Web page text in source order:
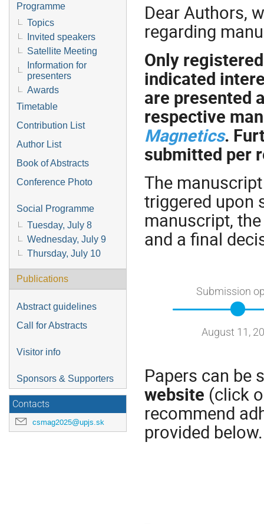
Programme
Topics
Invited speakers
Satellite Meeting
Information for
presenters
Awards
Timetable
Contribution List
Author List
Book of Abstracts
Conference Photo
Social Programme
Tuesday, July 8
Wednesday, July 9
Thursday, July 10
Publications
Abstract guidelines
Call for Abstracts
Visitor info
Sponsors & Supporters
Contacts
csmag2025@upjs.sk
Dear Authors,
regarding
Only
indicated
are presented
respective
Magnetics.
submitted per
The
triggered upon
manuscript,
and a final
Submission
August 11,
Papers can be
website (click
recommend
provided below.